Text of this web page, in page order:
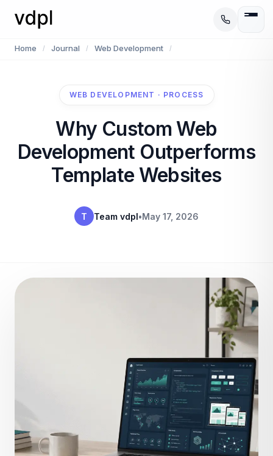
Home / Journal / Web Development /
WEB DEVELOPMENT · PROCESS
Why Custom Web
Development Outperforms
Template Websites
T Team vdpl•May 17, 2026